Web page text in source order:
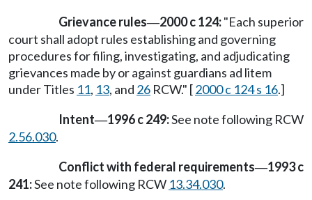
Grievance rules—2000 c 124:"Each superior
court shall adopt rules establishing and governing
procedures for filing, investigating, and adjudicating
grievances made by or against guardians ad litem
under Titles 11, 13, and 26 RCW." [2000 c 124 s 16.]
Intent—1996 c 249:See note following RCW
2.56.030.
Conflict with federal requirements—1993 c
241:See note following RCW 13.34.030.